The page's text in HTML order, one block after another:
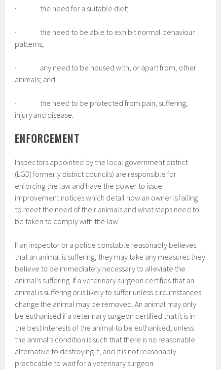
· the need for a suitable diet;
· the need to be able to exhibit normal behaviour
patterns;
· any need to be housed with, or apart from, other
animals; and
· the need to be protected from pain, suffering,
injury and disease.
ENFORCEMENT
Inspectors appointed by the local government district
(LGD) formerly district councils) are responsible for
enforcing the law and have the power to issue
improvement notices which detail how an owner is failing
to meet the need of their animals and what steps need to
be taken to comply with the law.
If an inspector or a police constable reasonably believes
that an animal is suffering, they may take any measures they
believe to be immediately necessary to alleviate the
animal’s suffering. If a veterinary surgeon certifies that an
animal is suffering or is likely to suffer unless circumstances
change the animal may be removed. An animal may only
be euthanised if a veterinary surgeon certified that it is in
the best interests of the animal to be euthanised; unless
the animal’s condition is such that there is no reasonable
alternative to destroying it, and it is not reasonably
practicable to wait for a veterinary surgeon.